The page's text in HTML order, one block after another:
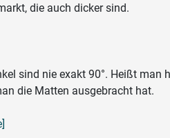
die auch dicker sind.
sind nie exakt 90°. Heißt man
die Matten ausgebracht hat.